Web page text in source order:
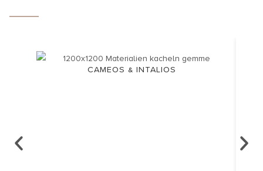
CAMEOS & INTALIOS